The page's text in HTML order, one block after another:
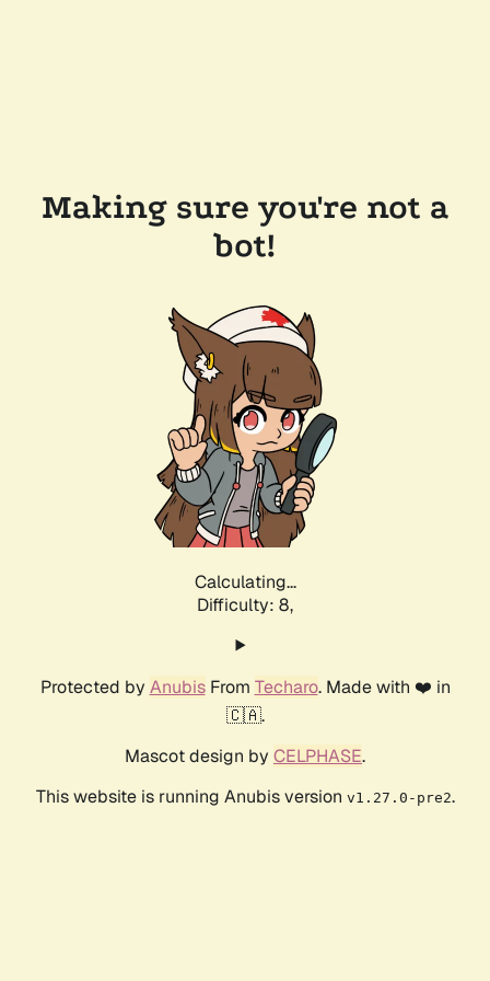
Making sure you're not a
bot!
Calculating...
Difficulty: 8,
Protected by AnubisFrom Techaro. Made with ❤️ in
🇨🇦.
Mascot design by CELPHASE.
This website is running Anubis version v1.27.0-pre2.